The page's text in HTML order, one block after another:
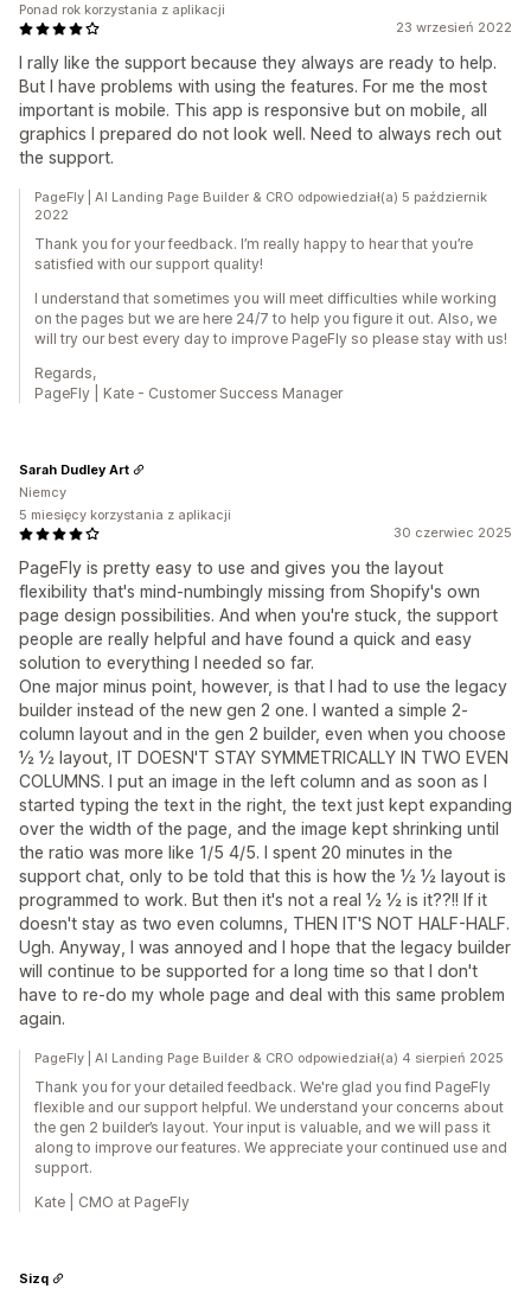
23 wrzesień 2022
I rally like the support because they always are ready to help.
But I have problems with using the features. For me the most
important is mobile. This app is responsive but on mobile, all
graphics I prepared do not look well. Need to always rech out
the support.
Ponad rok korzystania z aplikacji
PageFly | AI Landing Page Builder & CRO odpowiedział(a) 5 październik
2022
Thank you for your feedback. I’m really happy to hear that you’re
satisfied with our support quality!
I understand that sometimes you will meet difficulties while working
on the pages but we are here 24/7 to help you figure it out. Also, we
will try our best every day to improve PageFly so please stay with us!
Regards,
PageFly | Kate - Customer Success Manager
30 czerwiec 2025
PageFly is pretty easy to use and gives you the layout
flexibility that's mind-numbingly missing from Shopify's own
page design possibilities. And when you're stuck, the support
people are really helpful and have found a quick and easy
solution to everything I needed so far.
One major minus point, however, is that I had to use the legacy
builder instead of the new gen 2 one. I wanted a simple 2-
column layout and in the gen 2 builder, even when you choose
½ ½ layout, IT DOESN'T STAY SYMMETRICALLY IN TWO EVEN
COLUMNS. I put an image in the left column and as soon as I
started typing the text in the right, the text just kept expanding
over the width of the page, and the image kept shrinking until
the ratio was more like 1/5 4/5. I spent 20 minutes in the
support chat, only to be told that this is how the ½ ½ layout is
programmed to work. But then it's not a real ½ ½ is it??!! If it
doesn't stay as two even columns, THEN IT'S NOT HALF-HALF.
Ugh. Anyway, I was annoyed and I hope that the legacy builder
will continue to be supported for a long time so that I don't
have to re-do my whole page and deal with this same problem
again.
Sarah Dudley Art
Niemcy
5 miesięcy korzystania z aplikacji
PageFly | AI Landing Page Builder & CRO odpowiedział(a) 4 sierpień 2025
Thank you for your detailed feedback. We're glad you find PageFly
flexible and our support helpful. We understand your concerns about
the gen 2 builder’s layout. Your input is valuable, and we will pass it
along to improve our features. We appreciate your continued use and
support.
Kate | CMO at PageFly
Sizq